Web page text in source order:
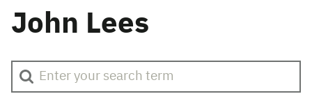
John Lees